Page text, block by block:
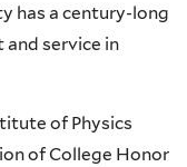
has a century-long
service in
of Physics
of College Honor